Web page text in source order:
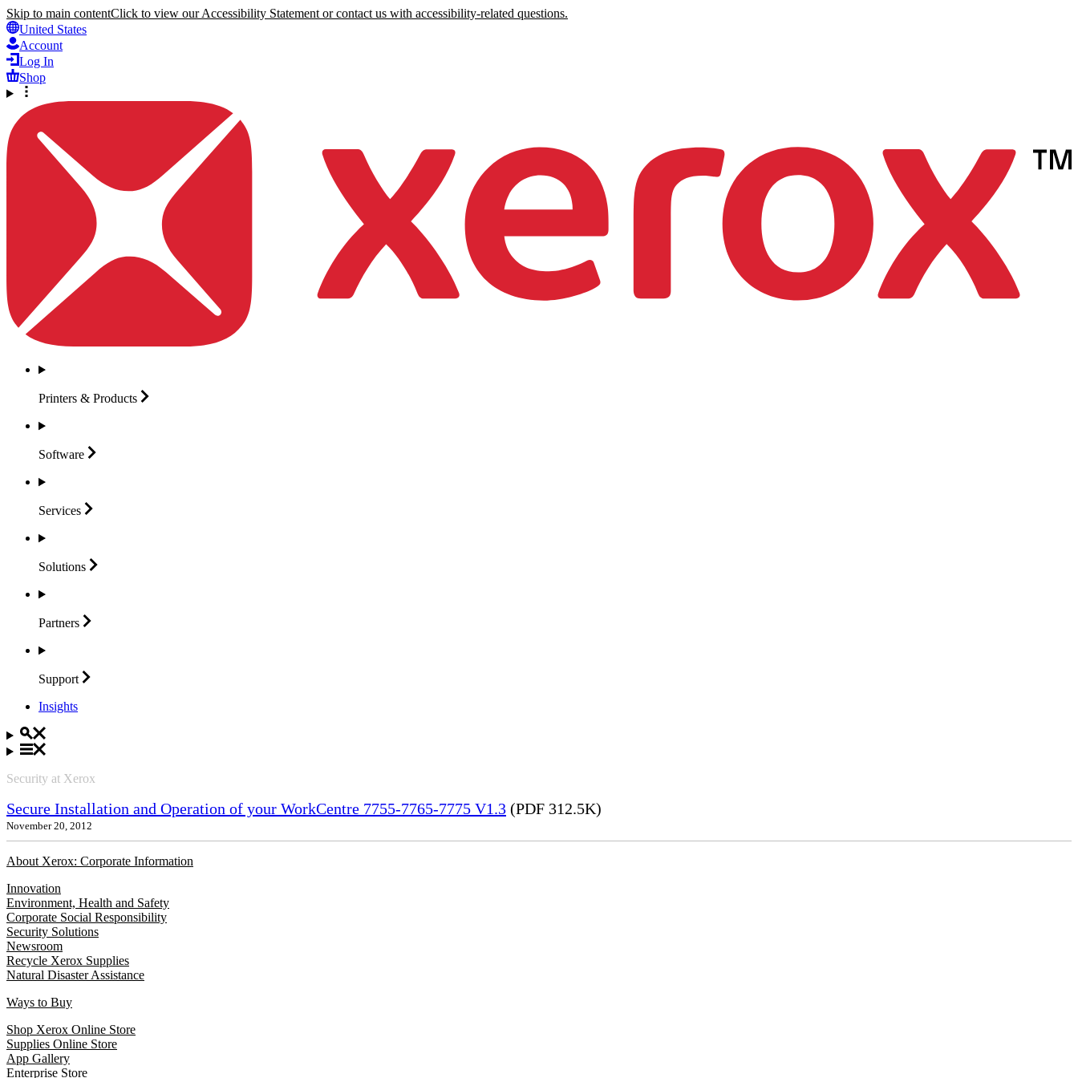
Skip to main contentClick to view our Accessibility Statement or contact us with accessibility-related questions.
United States
Account
Log In
Shop
Printers & Products
Software
Services
Solutions
Partners
Support
Insights
Security at Xerox
Secure Installation and Operation of your WorkCentre 7755-7765-7775 V1.3 (PDF 312.5K)
November 20, 2012
About Xerox: Corporate Information
Innovation
Environment, Health and Safety
Corporate Social Responsibility
Security Solutions
Newsroom
Recycle Xerox Supplies
Natural Disaster Assistance
Ways to Buy
Shop Xerox Online Store
Supplies Online Store
App Gallery
Enterprise Store